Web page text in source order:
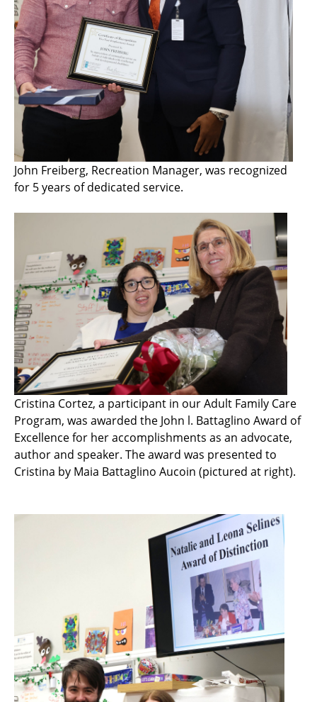
John Freiberg, Recreation Manager, was recognized
for 5 years of dedicated service.
Cristina Cortez, a participant in our Adult Family Care
Program, was awarded the John l. Battaglino Award of
Excellence for her accomplishments as an advocate,
author and speaker. The award was presented to
Cristina by Maia Battaglino Aucoin (pictured at right).